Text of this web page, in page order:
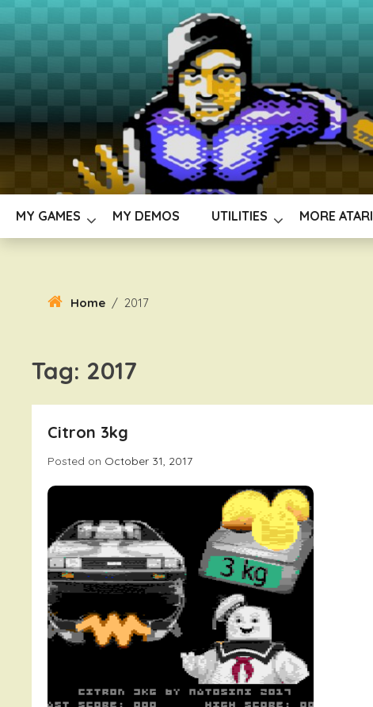
Skip
To
Content
MY GAMES MY DEMOS UTILITIES MORE ATARI
Home / 2017
Tag: 2017
Citron 3kg
Posted on October 31, 2017